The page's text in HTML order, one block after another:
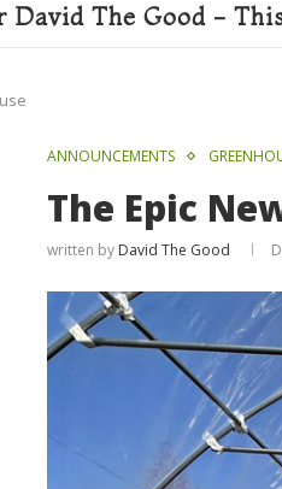
David The Good -
ANNOUNCEMENTS
The Epic
written by David The Good